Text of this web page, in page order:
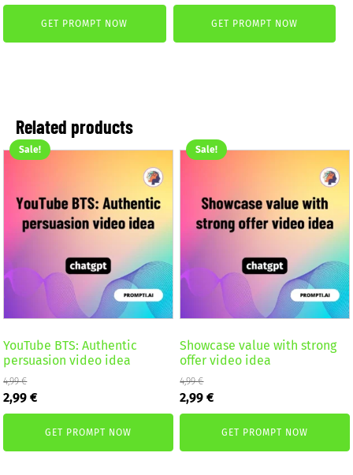
GET PROMPT NOW
price
4,99 €.
price
is:
2,99 €.
GET PROMPT NOW
Related products
Sale!
YouTube BTS: Authentic
persuasion video idea
4,99€
Original
price
2,99€Current
price
is:
GET PROMPT NOW
Sale!
Showcase value with strong
offer video idea
4,99€
Original
price
2,99€Current
price
is:
GET PROMPT NOW